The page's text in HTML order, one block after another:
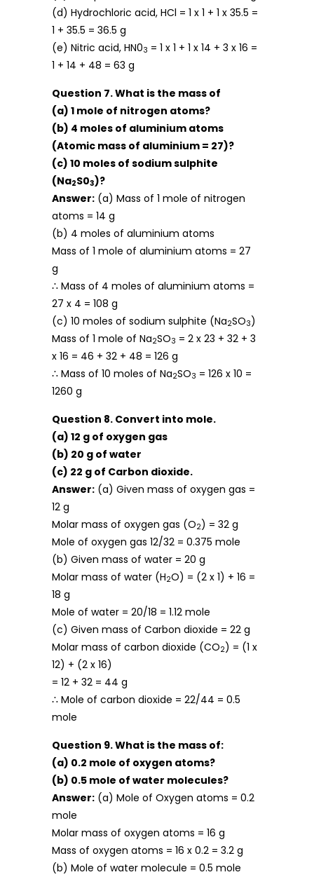
(d) Hydrochloric acid, HCl = 1 x 1 + 1 x 35.5 =
1 + 35.5 = 36.5 g
(e) Nitric acid, HN03 = 1 x 1 + 1 x 14 + 3 x 16 =
1 + 14 + 48 = 63 g
Question 7. What is the mass of
(a) 1 mole of nitrogen atoms?
(b) 4 moles of aluminium atoms
(Atomic mass of aluminium = 27)?
(c) 10 moles of sodium sulphite
(Na2S03)?
Answer: (a) Mass of 1 mole of nitrogen
atoms = 14 g
(b) 4 moles of aluminium atoms
Mass of 1 mole of aluminium atoms = 27
g
∴ Mass of 4 moles of aluminium atoms =
27 x 4 = 108 g
(c) 10 moles of sodium sulphite (Na2SO3)
Mass of 1 mole of Na2SO3 = 2 x 23 + 32 + 3
x 16 = 46 + 32 + 48 = 126 g
∴ Mass of 10 moles of Na2SO3 = 126 x 10 =
1260 g
Question 8. Convert into mole.
(a) 12 g of oxygen gas
(b) 20 g of water
(c) 22 g of Carbon dioxide.
Answer: (a) Given mass of oxygen gas =
12 g
Molar mass of oxygen gas (O2) = 32 g
Mole of oxygen gas 12/32 = 0.375 mole
(b) Given mass of water = 20 g
Molar mass of water (H2O) = (2 x 1) + 16 =
18 g
Mole of water = 20/18 = 1.12 mole
(c) Given mass of Carbon dioxide = 22 g
Molar mass of carbon dioxide (CO2) = (1 x
12) + (2 x 16)
= 12 + 32 = 44 g
∴ Mole of carbon dioxide = 22/44 = 0.5
mole
Question 9. What is the mass of:
(a) 0.2 mole of oxygen atoms?
(b) 0.5 mole of water molecules?
Answer: (a) Mole of Oxygen atoms = 0.2
mole
Molar mass of oxygen atoms = 16 g
Mass of oxygen atoms = 16 x 0.2 = 3.2 g
(b) Mole of water molecule = 0.5 mole